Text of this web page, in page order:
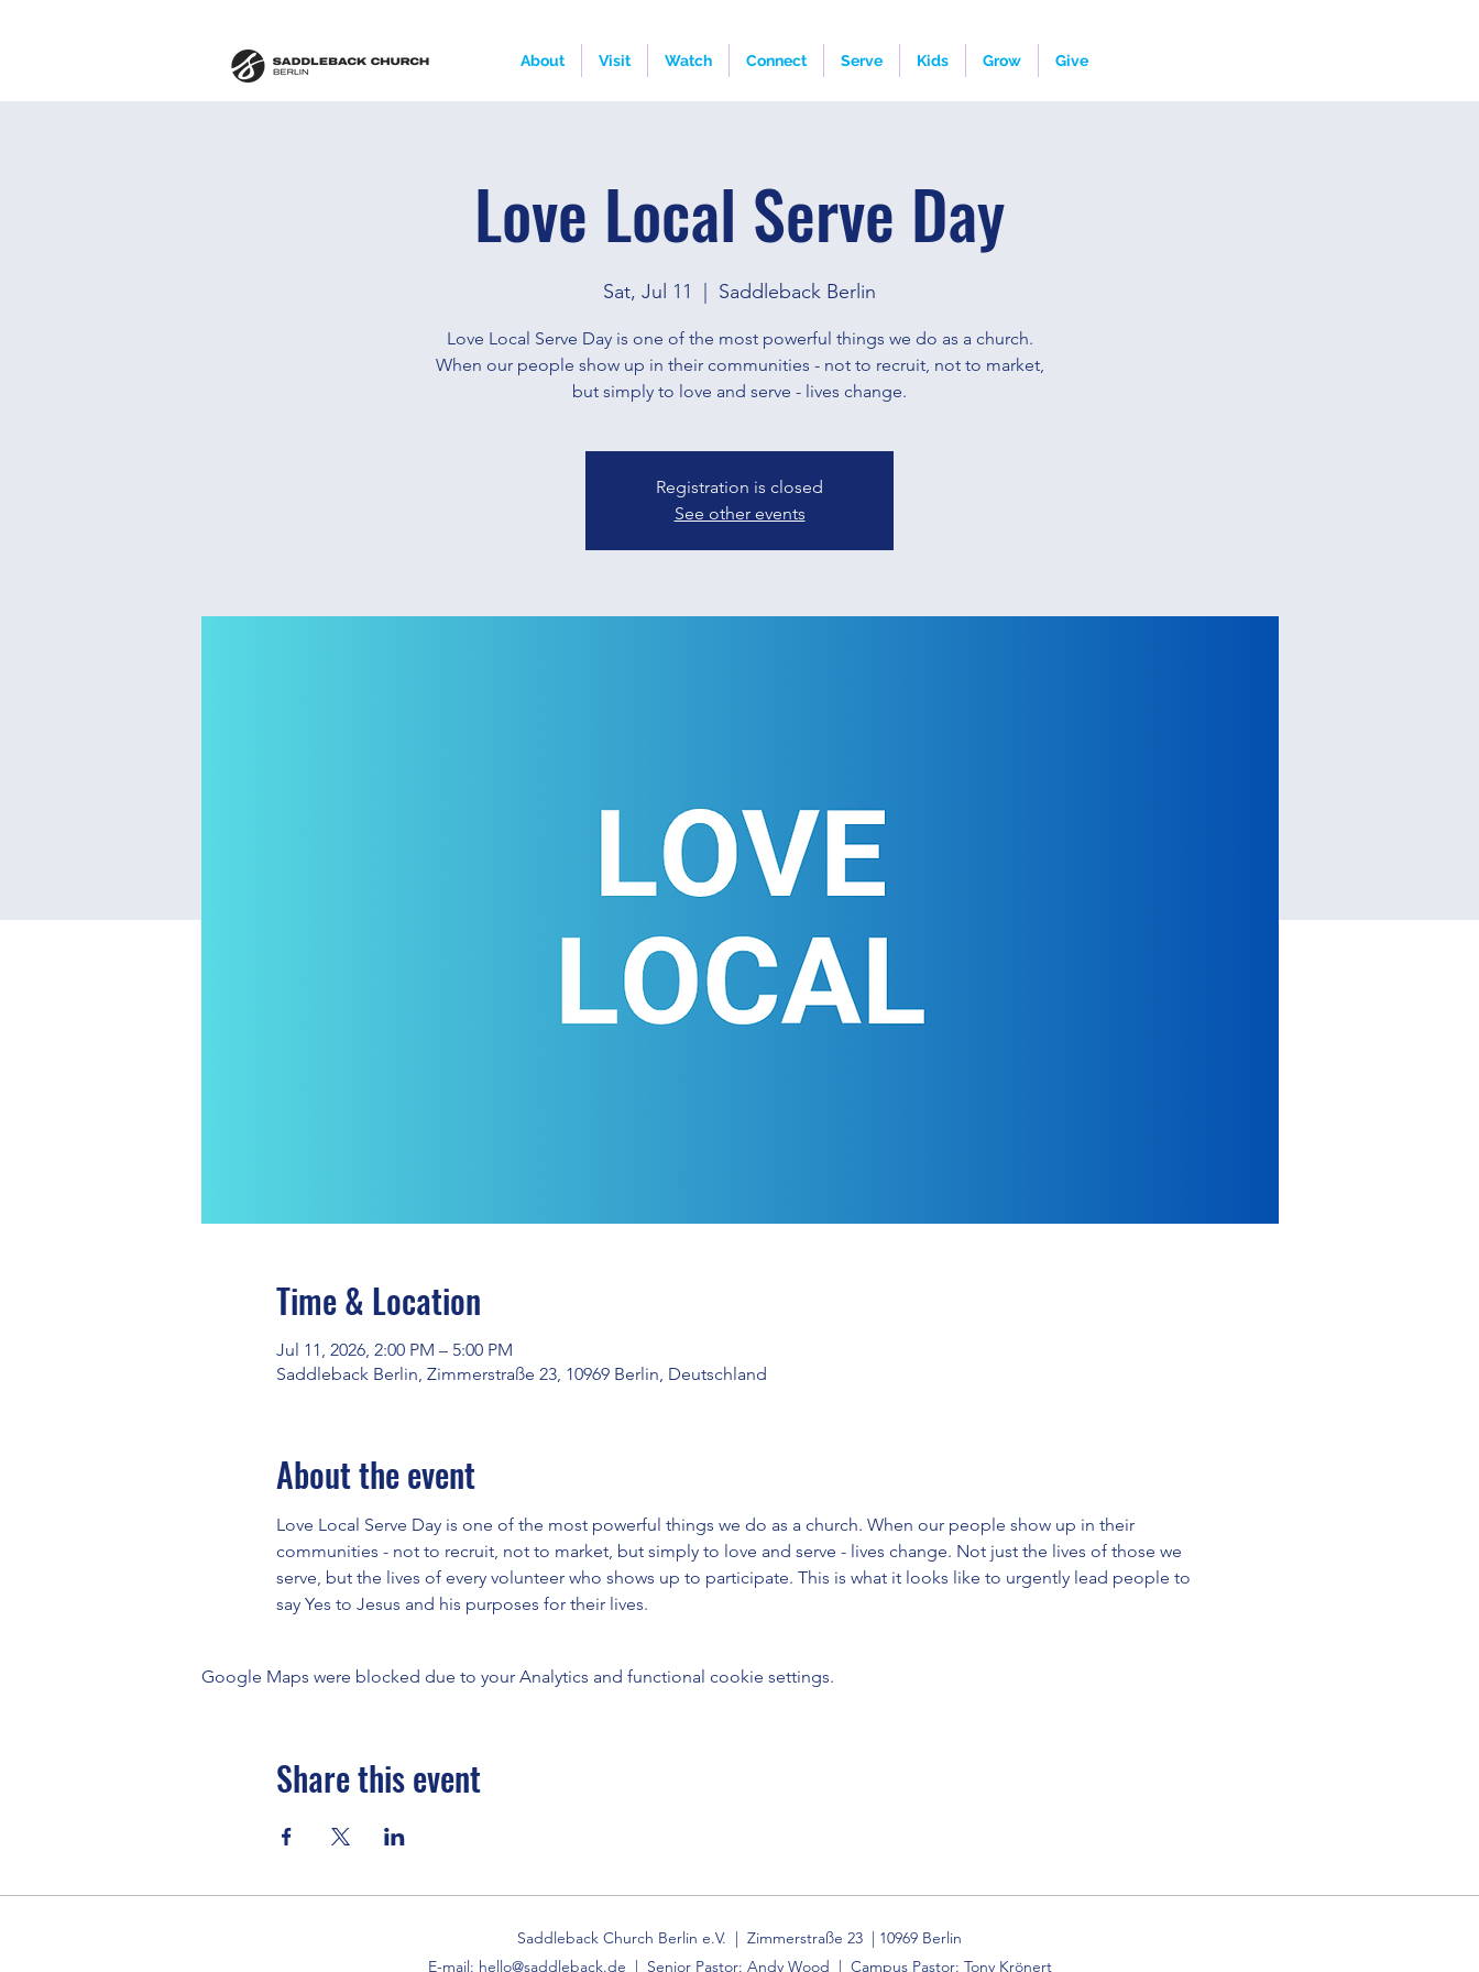
About Visit Watch Connect Serve Kids Grow Give
Love Local Serve Day
Sat, Jul 11 Saddleback Berlin
Love Local Serve Day is one of the most powerful things we do as a church.
When our people show up in their communities - not to recruit, not to market,
but simply to love and serve - lives change.
Registration is closed
See other events
Time & Location
Jul 11, 2026, 2:00 PM – 5:00 PM
Saddleback Berlin, Zimmerstraße 23, 10969 Berlin, Deutschland
About the event
Love Local Serve Day is one of the most powerful things we do as a church. When our people show up in their
communities - not to recruit, not to market, but simply to love and serve - lives change. Not just the lives of those we
serve, but the lives of every volunteer who shows up to participate. This is what it looks like to urgently lead people to
say Yes to Jesus and his purposes for their lives.
Google Maps were blocked due to your Analytics and functional cookie settings.
Share this event
Saddleback Church Berlin e.V. | Zimmerstraße 23 | 10969 Berlin
E-mail: hello@saddleback.de | Senior Pastor: Andy Wood | Campus Pastor: Tony Krönert